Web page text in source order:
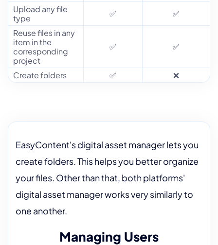
Upload any file
type
✅
✅
Reuse files in any
item in the
corresponding
project
✅ ✅
Create folders ✅ ❌
EasyContent's digital asset manager lets you
create folders. This helps you better organize
your files. Other than that, both platforms'
digital asset manager works very similarly to
one another.
Managing Users